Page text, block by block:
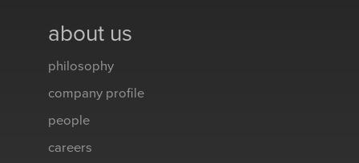
about us
philosophy
company profile
people
careers